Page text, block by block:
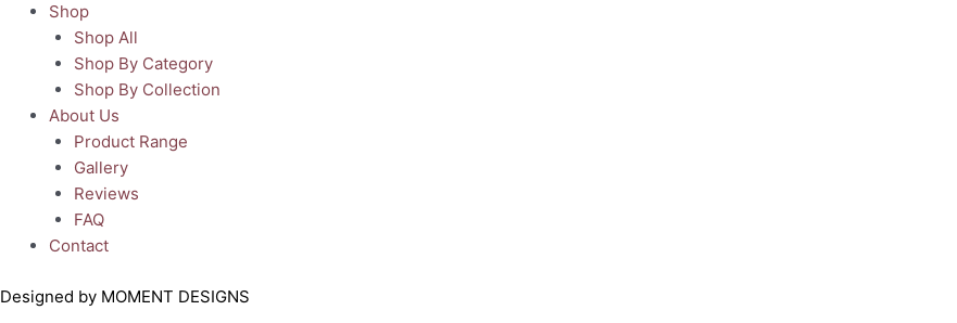
Shop
Shop All
Shop By Category
Shop By Collection
About Us
Product Range
Gallery
Reviews
FAQ
Contact
Designed by MOMENT DESIGNS